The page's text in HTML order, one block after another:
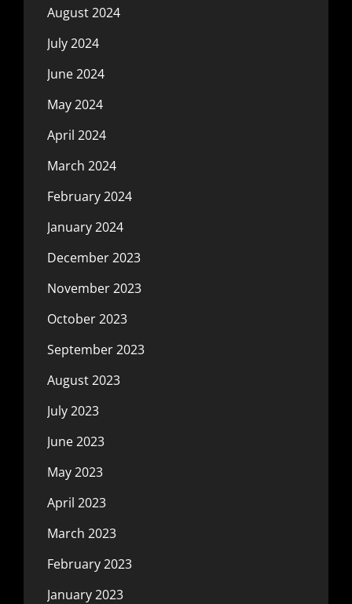
August 2024
July 2024
June 2024
May 2024
April 2024
March 2024
February 2024
January 2024
December 2023
November 2023
October 2023
September 2023
August 2023
July 2023
June 2023
May 2023
April 2023
March 2023
February 2023
January 2023